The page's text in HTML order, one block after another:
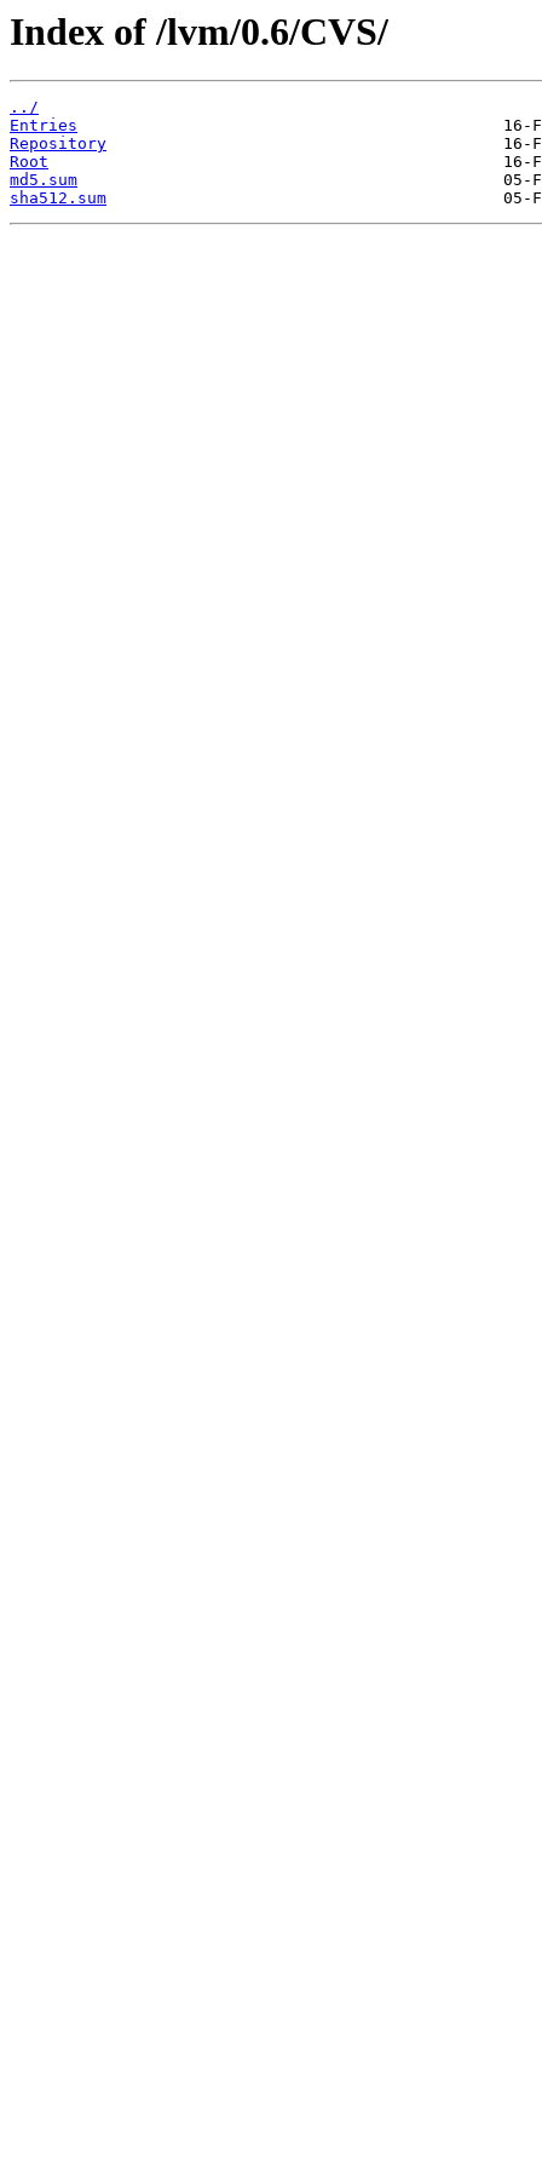
Index of /lvm/0.6/CVS/
../
Entries
Repository
Root
md5.sum
sha512.sum